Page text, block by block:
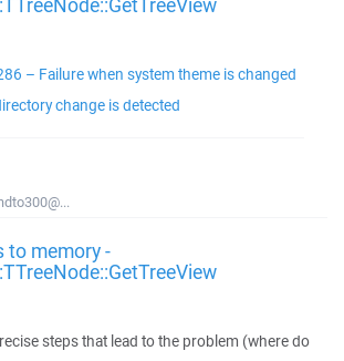
– Failure when system theme is changed
change is detected
to memory -
steps that lead to the problem (where do